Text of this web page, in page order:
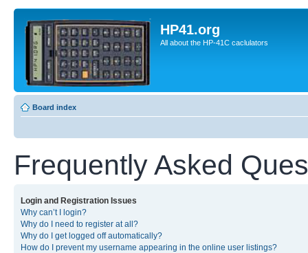
HP41.org
All about the HP-41C caclulators
Board index
Frequently Asked
Login and Registration Issues
Why can’t I login?
Why do I need to register at all?
Why do I get logged off automatically?
How do I prevent my username appearing in the online user listings?